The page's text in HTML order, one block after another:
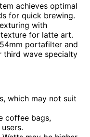
achieves optimal
for quick brewing.
with
for latte art.
portafilter and
third wave specialty
which may not suit
coffee bags,